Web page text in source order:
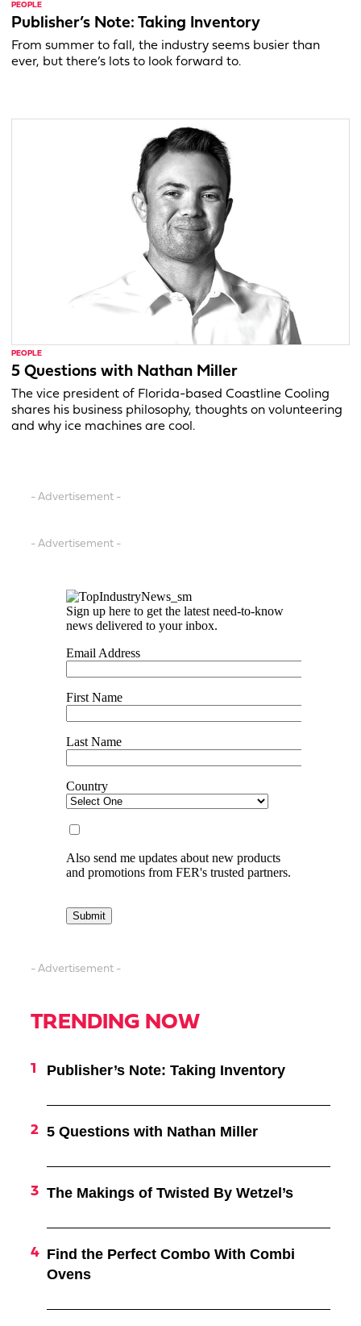
PEOPLE
Publisher’s Note: Taking Inventory
From summer to fall, the industry seems busier than
ever, but there’s lots to look forward to.
PEOPLE
5 Questions with Nathan Miller
The vice president of Florida-based Coastline Cooling
shares his business philosophy, thoughts on volunteering
and why ice machines are cool.
- Advertisement -
- Advertisement -
- Advertisement -
TRENDING NOW
Publisher’s Note: Taking Inventory
5 Questions with Nathan Miller
The Makings of Twisted By Wetzel’s
Find the Perfect Combo With Combi
Ovens